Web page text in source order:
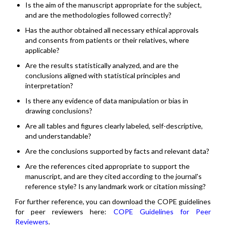
Is the aim of the manuscript appropriate for the subject,
and are the methodologies followed correctly?
Has the author obtained all necessary ethical approvals
and consents from patients or their relatives, where
applicable?
Are the results statistically analyzed, and are the
conclusions aligned with statistical principles and
interpretation?
Is there any evidence of data manipulation or bias in
drawing conclusions?
Are all tables and figures clearly labeled, self-descriptive,
and understandable?
Are the conclusions supported by facts and relevant data?
Are the references cited appropriate to support the
manuscript, and are they cited according to the journal's
reference style? Is any landmark work or citation missing?
For further reference, you can download the COPE guidelines
for peer reviewers here: COPE Guidelines for Peer
Reviewers.